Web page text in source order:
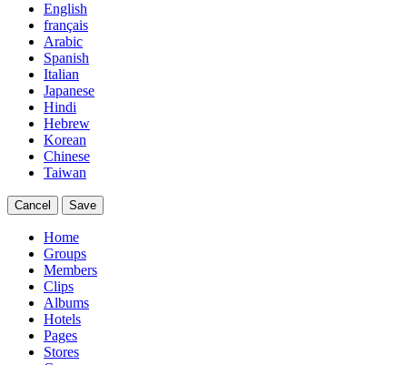
English
français
Arabic
Spanish
Italian
Japanese
Hindi
Hebrew
Korean
Chinese
Taiwan
Cancel Save
Home
Groups
Members
Clips
Albums
Hotels
Pages
Stores